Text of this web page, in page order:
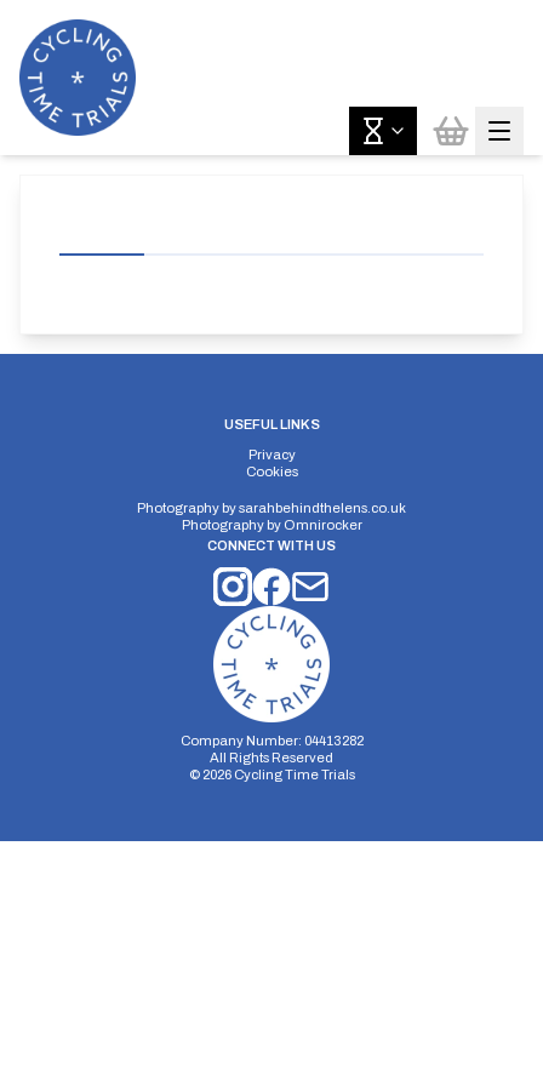
USEFUL LINKS
Privacy
Cookies
Photography bysarahbehindthelens.co.uk
Photography by Omnirocker
CONNECT WITH US
Company Number: 04413282
All Rights Reserved
© 2026Cycling Time Trials